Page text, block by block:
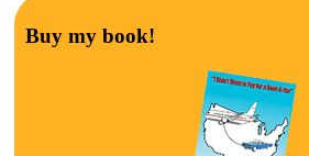
Buy my book!